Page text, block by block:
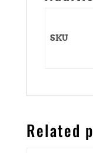
SKU
Related